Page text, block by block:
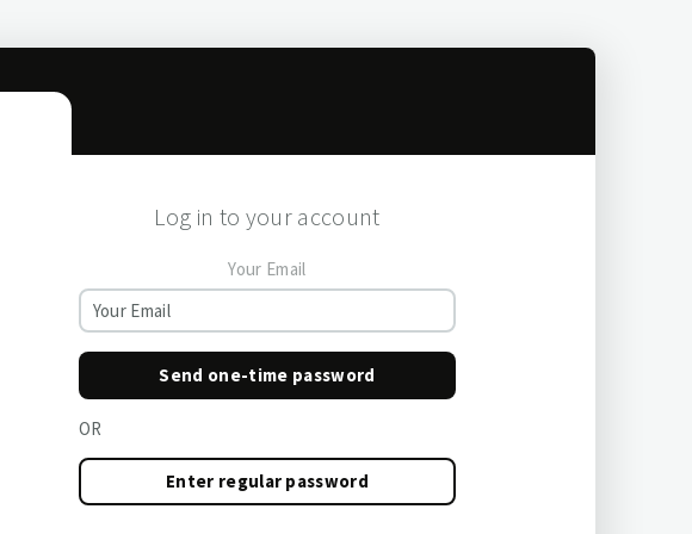
Log in to your account
Your Email
Send one-time password
OR
Enter regular password